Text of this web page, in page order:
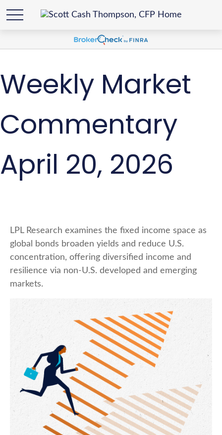
Weekly Market
Commentary
April 20, 2026
LPL Research examines the fixed income space as
global bonds broaden yields and reduce U.S.
concentration, offering diversified income and
resilience via non‑U.S. developed and emerging
markets.